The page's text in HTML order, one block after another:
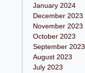
January 2024
December 2023
November 2023
October 2023
September 2023
August 2023
July 2023